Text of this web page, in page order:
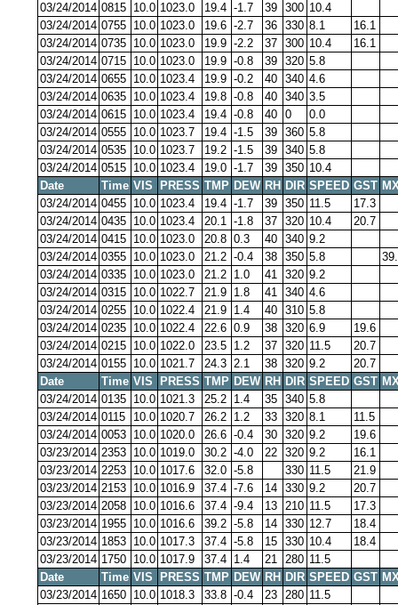
03/24/2014 0815 10.0 1023.0 19.4 -1.7 39 300 10.4
03/24/2014 0755 10.0 1023.0 19.6 -2.7 36 330 8.1
16.1
03/24/2014 0735 10.0 1023.0 19.9 -2.2 37 300 10.4
16.1
03/24/2014 0715 10.0 1023.0 19.9 -0.8 39 320 5.8
03/24/2014 0655 10.0 1023.4 19.9 -0.2 40 340 4.6
03/24/2014 0635 10.0 1023.4 19.8 -0.8 40 340 3.5
03/24/2014 0615 10.0 1023.4 19.4 -0.8 40 0
0.0
03/24/2014 0555 10.0 1023.7 19.4 -1.5 39 360 5.8
03/24/2014 0535 10.0 1023.7 19.2 -1.5 39 340 5.8
03/24/2014 0515 10.0 1023.4 19.0 -1.7 39 350 10.4
Date
Time VIS PRESS TMP DEW RH DIR SPEED GST
03/24/2014 0455 10.0 1023.4 19.4 -1.7 39 350 11.5
17.3
03/24/2014 0435 10.0 1023.4 20.1 -1.8 37 320 10.4
20.7
03/24/2014 0415 10.0 1023.0 20.8 0.3 40 340 9.2
03/24/2014 0355 10.0 1023.0 21.2 -0.4 38 350 5.8
03/24/2014 0335 10.0 1023.0 21.2 1.0 41 320 9.2
03/24/2014 0315 10.0 1022.7 21.9 1.8 41 340 4.6
03/24/2014 0255 10.0 1022.4 21.9 1.4 40 310 5.8
03/24/2014 0235 10.0 1022.4 22.6 0.9 38 320 6.9
19.6
03/24/2014 0215 10.0 1022.0 23.5 1.2 37 320 11.5
20.7
03/24/2014 0155 10.0 1021.7 24.3 2.1 38 320 9.2
20.7
Date
Time VIS PRESS TMP DEW RH DIR SPEED GST
03/24/2014 0135 10.0 1021.3 25.2 1.4 35 340 5.8
03/24/2014 0115 10.0 1020.7 26.2 1.2 33 320 8.1
11.5
03/24/2014 0053 10.0 1020.0 26.6 -0.4 30 320 9.2
19.6
03/23/2014 2353 10.0 1019.0 30.2 -4.0 22 320 9.2
16.1
03/23/2014 2253 10.0 1017.6 32.0 -5.8 330 11.5
21.9
03/23/2014 2153 10.0 1016.9 37.4 -7.6 14 330 9.2
20.7
03/23/2014 2058 10.0 1016.6 37.4 -9.4 13 210 11.5
17.3
03/23/2014 1955 10.0 1016.6 39.2 -5.8 14 330 12.7
18.4
03/23/2014 1853 10.0 1017.3 37.4 -5.8 15 330 10.4
18.4
03/23/2014 1750 10.0 1017.9 37.4 1.4 21 280 11.5
Date
Time VIS PRESS TMP DEW RH DIR SPEED GST
03/23/2014 1650 10.0 1018.3 33.8 -0.4 23 280 11.5